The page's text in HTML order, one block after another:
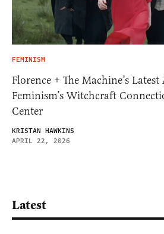
FEMINISM
Florence + The Machine’s
Feminism’s Witchcraft
Center
KRISTAN HAWKINS
APRIL 22, 2026
Latest